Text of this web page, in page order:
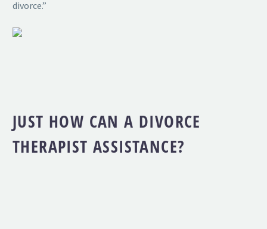
divorce.”
JUST HOW CAN A DIVORCE
THERAPIST ASSISTANCE?